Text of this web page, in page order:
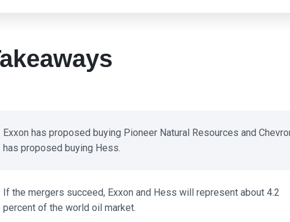
Exxon has proposed buying Pioneer Natural Resources and Chevron
has proposed buying Hess.
If the mergers succeed, Exxon and Hess will represent about 4.2
percent of the world oil market.